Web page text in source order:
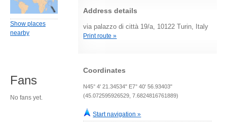
Address details
via palazzo di città 19/a, 10122 Turin, Italy
Print route »
Coordinates
N45° 4' 21.34534" E7° 40' 56.93403"
(45.072595926529, 7.6824816761889)
Start navigation »
Show places
nearby
Fans
No fans yet.